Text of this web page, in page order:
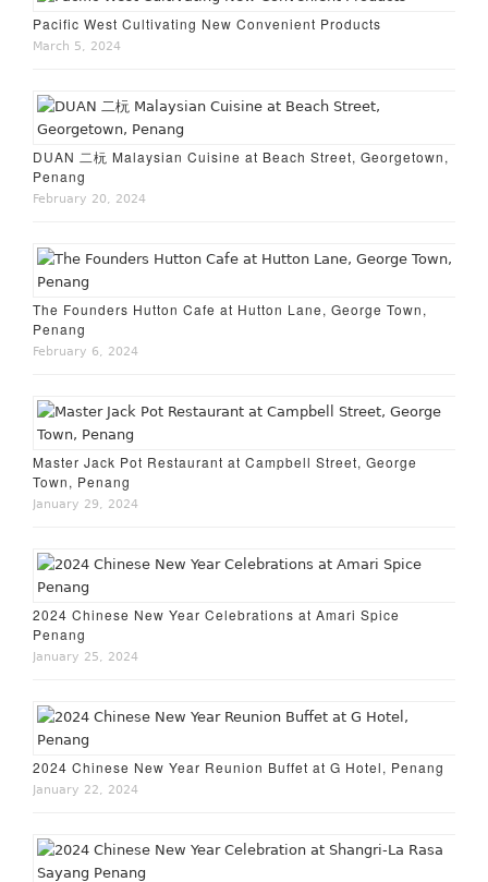
Pacific West Cultivating New Convenient Products
March 5, 2024
DUAN 二杬 Malaysian Cuisine at Beach Street, Georgetown,
Penang
February 20, 2024
The Founders Hutton Cafe at Hutton Lane, George Town,
Penang
February 6, 2024
Master Jack Pot Restaurant at Campbell Street, George
Town, Penang
January 29, 2024
2024 Chinese New Year Celebrations at Amari Spice
Penang
January 25, 2024
2024 Chinese New Year Reunion Buffet at G Hotel, Penang
January 22, 2024